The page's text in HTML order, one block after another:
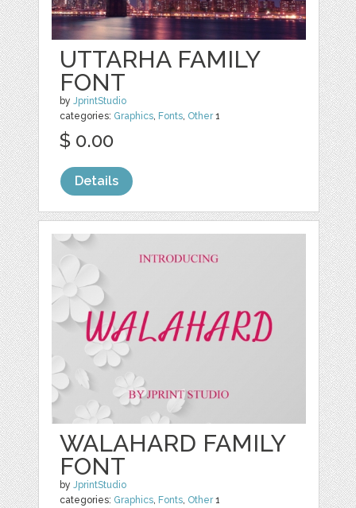
UTTARHA FAMILY
FONT
byJprintStudio
categories: Graphics Fonts Other1
$ 0.00
Details
WALAHARD FAMILY
FONT
byJprintStudio
categories: Graphics, Fonts, Other1